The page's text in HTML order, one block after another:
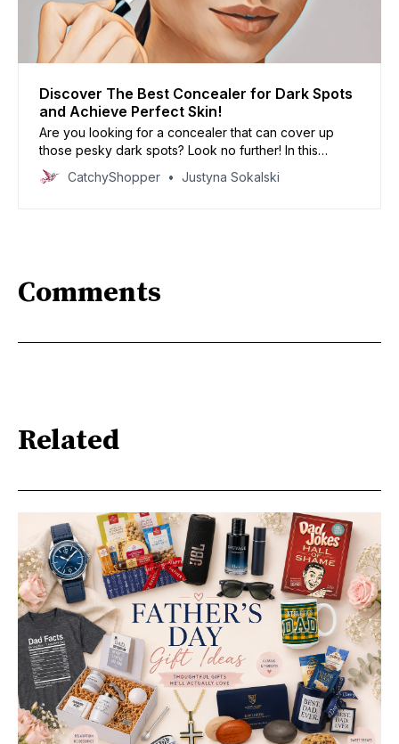
Discover The Best Concealer for Dark Spots
and Achieve Perfect Skin!
Are you looking for a concealer that can cover up
those pesky dark spots? Look no further! In this
article, we will be discussing the best concealers for
dark spots. We’ve got some great recommendations
CatchyShopper Justyna Sokalski
Comments
Related